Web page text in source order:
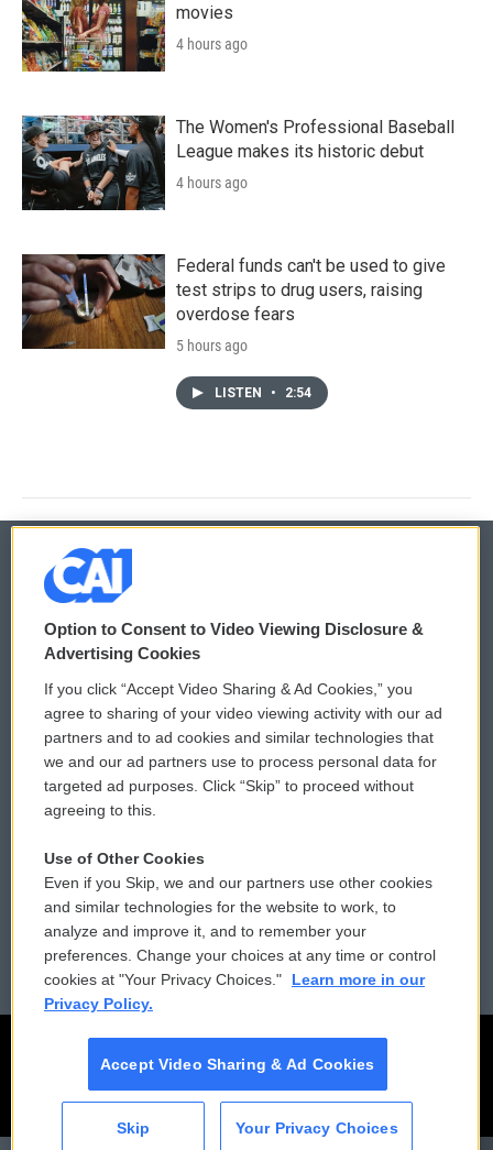
movies
4 hours ago
The Women's Professional Baseball
League makes its historic debut
4 hours ago
Federal funds can't be used to give
test strips to drug users, raising
overdose fears
5 hours ago
LISTEN • 2:54
© 2026
Privacy and Terms
Comments Policy
Donor Privacy Policy
Contact Us
Reports and Filings
Employment
WCAI eNews Sign Up
Submit a PSA
Vehicle Donation
Public File Assistance
FCC Public Files
Option to Consent to Video Viewing Disclosure &
Advertising Cookies
If you click “Accept Video Sharing & Ad Cookies,” you
agree to sharing of your video viewing activity with our ad
partners and to ad cookies and similar technologies that
we and our ad partners use to process personal data for
targeted ad purposes. Click “Skip” to proceed without
agreeing to this.
Use of Other Cookies
Even if you Skip, we and our partners use other cookies
and similar technologies for the website to work, to
analyze and improve it, and to remember your
preferences. Change your choices at any time or control
cookies at "Your Privacy Choices."
Learn more in our
Privacy Policy.
Accept Video Sharing & Ad Cookies
Skip Your Privacy Choices